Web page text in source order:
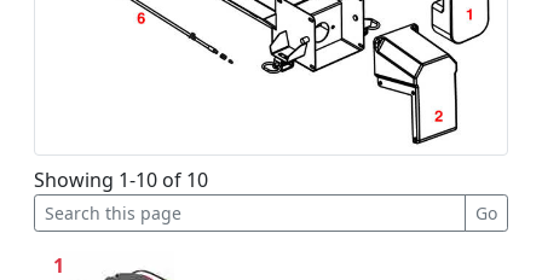
Showing 1-10 of 10
1